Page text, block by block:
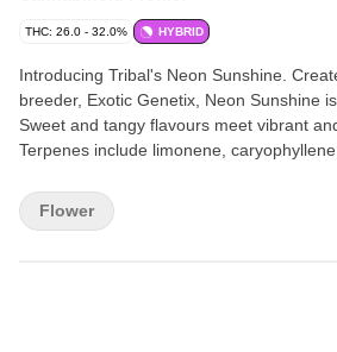
THC: 26.0 - 32.0% HYBRID
Introducing Tribal's Neon Sunshine.
breeder, Exotic Genetix, Neon Sunshine
Sweet and tangy flavours meet vibrant
Terpenes include limonene,
Flower